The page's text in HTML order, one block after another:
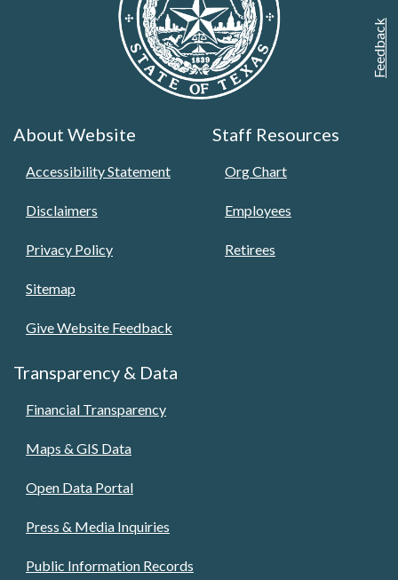
Feedback
About Website
Accessibility Statement
Disclaimers
Privacy Policy
Sitemap
Give Website Feedback
Staff Resources
Org Chart
Employees
Retirees
Transparency & Data
Financial Transparency
Maps & GIS Data
Open Data Portal
Press & Media Inquiries
Public Information Records